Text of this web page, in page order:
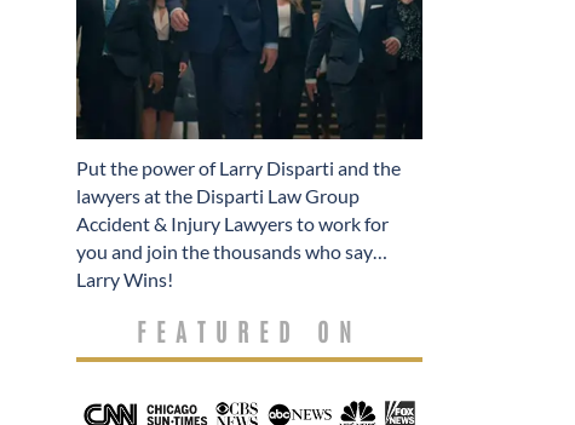
​Put the power of Larry Disparti and the
lawyers at the Disparti Law Group
Accident & Injury Lawyers to work for
you and join the thousands who say…
Larry Wins!
FEATURED ON